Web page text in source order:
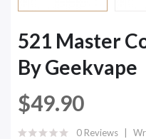
521 Master
By Geekvape
$49.90
0 Reviews